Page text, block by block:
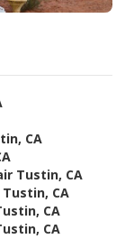
CA
Tustin, CA
CA
CA
CA